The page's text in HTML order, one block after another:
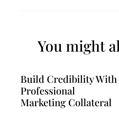
You might
Build Credibility With
Professional
Marketing Collateral